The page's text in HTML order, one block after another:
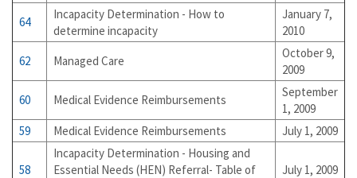
64
Incapacity Determination - How to
determine incapacity
January 7,
2010
62
Managed Care
October 9,
2009
60
Medical Evidence Reimbursements
September
1, 2009
59
Medical Evidence Reimbursements July 1, 2009
58
Incapacity Determination - Housing and
Essential Needs (HEN) Referral- Table of
July 1, 2009